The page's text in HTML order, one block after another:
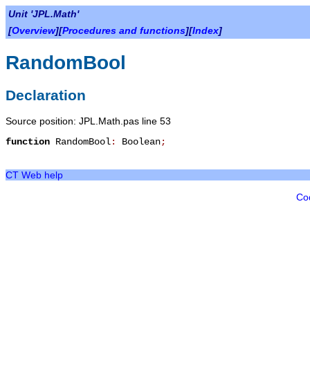
Unit 'JPL.Math'
[Overview][Procedures and functions][Index]
RandomBool
Declaration
Source position: JPL.Math.pas line 53
function RandomBool: Boolean;
CT Web help